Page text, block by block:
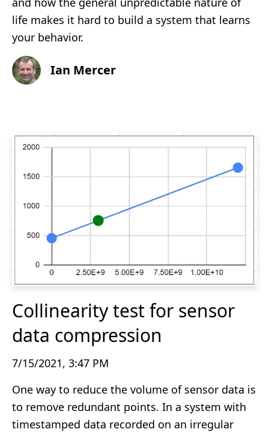
life makes it hard to build a system that learns
your behavior.
Ian Mercer
Collinearity test for sensor
data compression
7/15/2021, 3:47 PM
One way to reduce the volume of sensor data is
to remove redundant points. In a system with
timestamped data recorded on an irregular